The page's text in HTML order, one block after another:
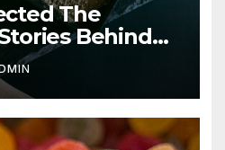
The
Behind